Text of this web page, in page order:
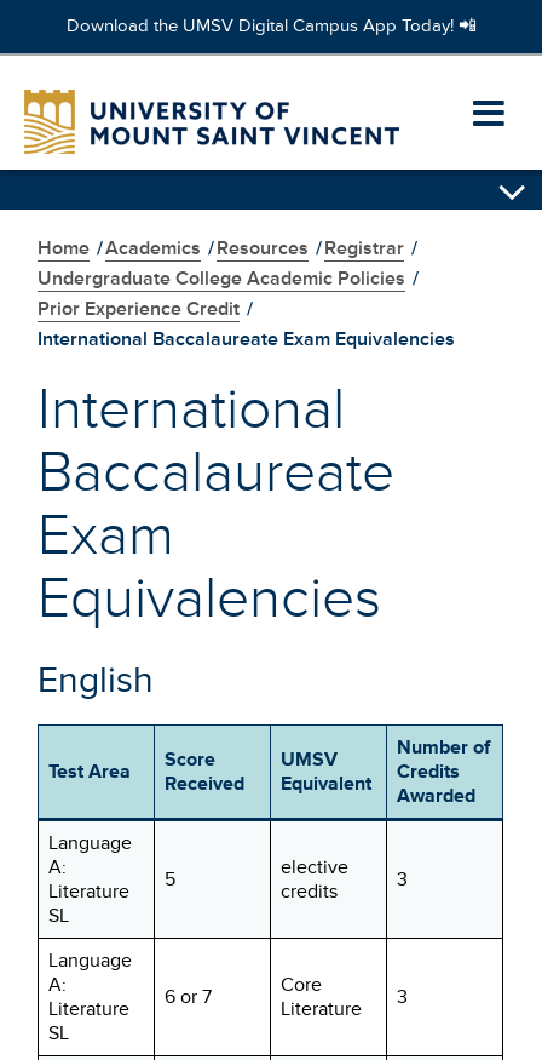
Download the UMSV Digital Campus App Today! 📲
main
content
Skip
Home /Academics /Resources /Registrar /
Undergraduate College Academic Policies /
Prior Experience Credit /
International Baccalaureate Exam Equivalencies
International
Baccalaureate
Exam
Equivalencies
English
Test Area
Score
Received
UMSV
Equivalent
Number of
Credits
Awarded
Language
A:
Literature
SL
5
elective
credits
3
Language
A:
Literature
SL
6 or 7
Core
Literature
3